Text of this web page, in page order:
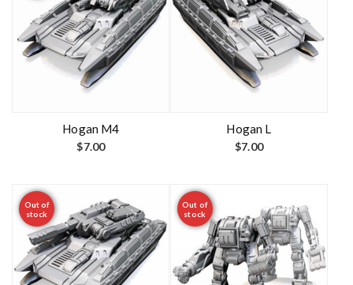
Hogan M4
$7.00
Hogan L
$7.00
Out of
stock
Out of
stock